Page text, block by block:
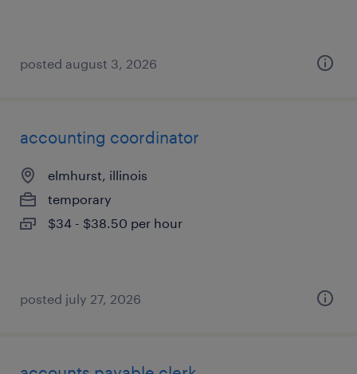
posted august 3, 2026
accounting coordinator
elmhurst, illinois
temporary
$34 - $38.50 per hour
posted july 27, 2026